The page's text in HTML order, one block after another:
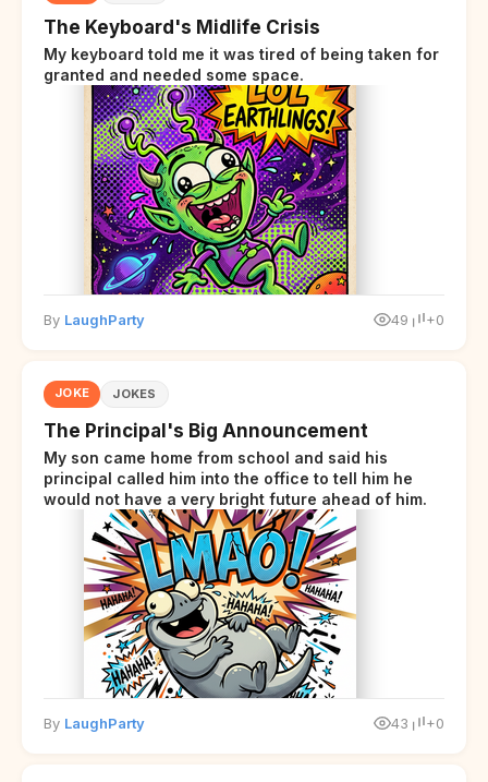
The Keyboard's Midlife Crisis
My keyboard told me it was tired of being taken for
granted and needed some space.
By LaughParty 49 +0
JOKE JOKES
The Principal's Big Announcement
My son came home from school and said his
principal called him into the office to tell him he
would not have a very bright future ahead of him.
By LaughParty 43 +0